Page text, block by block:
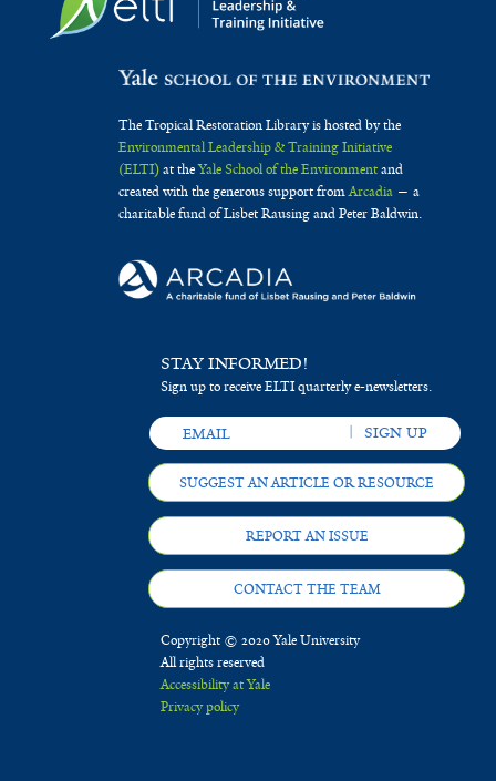
The Tropical Restoration Library is hosted by the
Environmental Leadership & Training Initiative
(ELTI)at theYale School of the Environmentand
created with the generous support fromArcadia— a
charitable fund of Lisbet Rausing and Peter Baldwin.
STAY INFORMED!
Sign up to receive ELTI quarterly e-newsletters.
SUGGEST AN ARTICLE OR RESOURCE
REPORT AN ISSUE
CONTACT THE TEAM
Copyright © 2020 Yale University
All rights reserved
Accessibility at Yale
Privacy policy